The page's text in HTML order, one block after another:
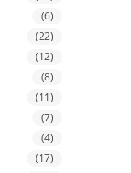
(6)
(22)
(12)
(8)
(11)
(7)
(4)
(17)